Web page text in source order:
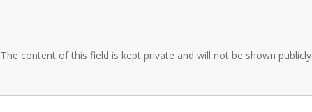
The content of this field is kept private and will not be shown publicly